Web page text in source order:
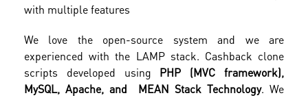
with multiple features
We love the open-source system and we are
experienced with the LAMP stack. Cashback clone
scripts developed using PHP (MVC framework),
MySQL, Apache, and MEAN Stack Technology. We